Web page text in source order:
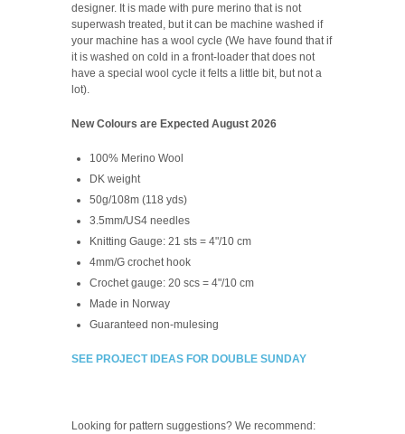
designer. It is made with pure merino that is not
superwash treated, but it can be machine washed if
your machine has a wool cycle (We have found that if
it is washed on cold in a front-loader that does not
have a special wool cycle it felts a little bit, but not a
lot).
New Colours are Expected August 2026
100% Merino Wool
DK weight
50g/108m (118 yds)
3.5mm/US4 needles
Knitting Gauge: 21 sts = 4"/10 cm
4mm/G crochet hook
Crochet gauge: 20 scs = 4"/10 cm
Made in Norway
Guaranteed non-mulesing
SEE PROJECT IDEAS FOR DOUBLE SUNDAY
Looking for pattern suggestions? We recommend: